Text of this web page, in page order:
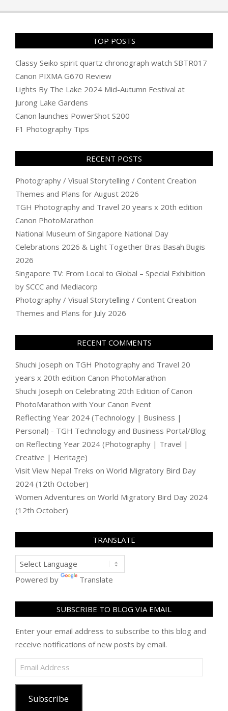
06
TOP POSTS
Classy Seiko spirit quartz chronograph watch SBTR017
Canon PIXMA G670 Review
Lights By The Lake 2024 Mid-Autumn Festival at
Jurong Lake Gardens
Canon launches PowerShot S200
F1 Photography Tips
RECENT POSTS
Photography / Visual Storytelling / Content Creation
Themes and Plans for August 2026
TGH Photography and Travel 20 years x 20th edition
Canon PhotoMarathon
National Museum of Singapore National Day
Celebrations 2026 & Light Together Bras Basah.Bugis
2026
Singapore TV: From Local to Global – Special Exhibition
by SCCC and Mediacorp
Photography / Visual Storytelling / Content Creation
Themes and Plans for July 2026
RECENT COMMENTS
Shuchi Joseph on TGH Photography and Travel 20
years x 20th edition Canon PhotoMarathon
Shuchi Joseph on Celebrating 20th Edition of Canon
PhotoMarathon with Your Canon Event
Reflecting Year 2024 (Technology | Business |
Personal) - TGH Technology and Business Portal/Blog
on Reflecting Year 2024 (Photography | Travel |
Creative | Heritage)
Visit View Nepal Treks on World Migratory Bird Day
2024 (12th October)
Women Adventures on World Migratory Bird Day 2024
(12th October)
TRANSLATE
Powered by Translate
SUBSCRIBE TO BLOG VIA EMAIL
Enter your email address to subscribe to this blog and
receive notifications of new posts by email.
Email
Address
Subscribe